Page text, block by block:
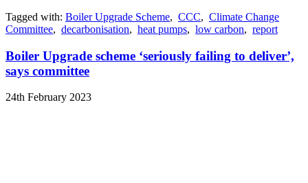
Tagged with: Boiler Upgrade Scheme, CCC, Climate Change
Committee, decarbonisation, heat pumps, low carbon, report
Boiler Upgrade scheme ‘seriously failing to deliver’,
says committee
24th February 2023